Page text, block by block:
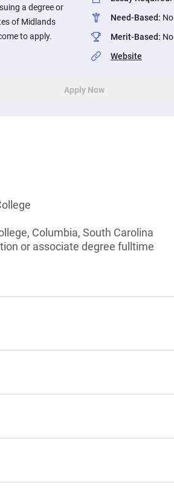
a degree or
of Midlands
to apply.
Need-Based: No
Merit-Based: No
Website
Apply Now
Columbia, South Carolina
or associate degree fulltime